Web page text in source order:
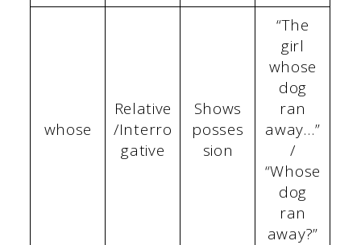
whose
Relative
/Interro
gative
Shows
posses
sion
“The
girl
whose
dog
ran
away…”
/
“Whose
dog
ran
away?”